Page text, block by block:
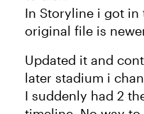
In Storyline i got in
original file is
Updated it and
later stadium i
I suddenly had 2